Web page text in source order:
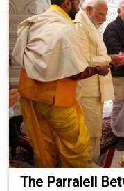
The Parralell